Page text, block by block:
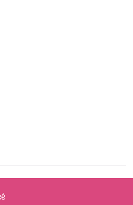
à la liste des favoris